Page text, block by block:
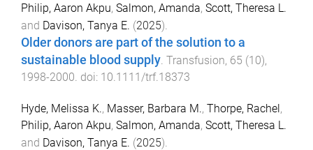
Philip, Aaron Akpu, Salmon, Amanda, Scott, Theresa L.
and Davison, Tanya E. (2025).
Older donors are part of the solution to a
sustainable blood supply. Transfusion, 65 (10),
1998-2000. doi: 10.1111/trf.18373
Hyde, Melissa K., Masser, Barbara M., Thorpe, Rachel,
Philip, Aaron Akpu, Salmon, Amanda, Scott, Theresa L.
and Davison, Tanya E. (2025).